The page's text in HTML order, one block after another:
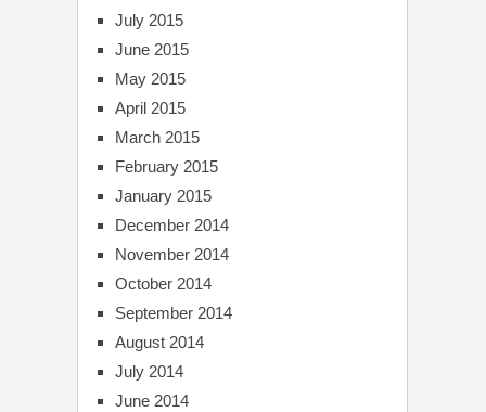
July 2015
June 2015
May 2015
April 2015
March 2015
February 2015
January 2015
December 2014
November 2014
October 2014
September 2014
August 2014
July 2014
June 2014